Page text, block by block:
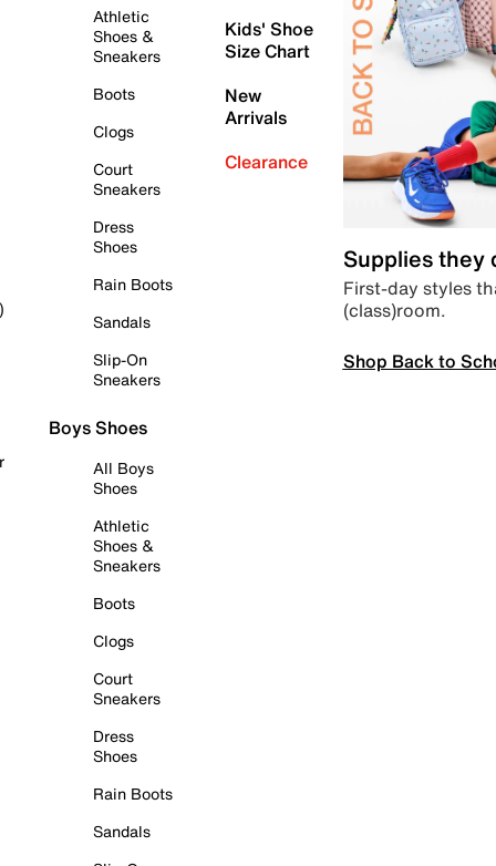
Athletic
Shoes &
Sneakers
Boots
Clogs
Court
Sneakers
Dress
Shoes
Rain Boots
Sandals
Slip-On
Sneakers
Boys Shoes
All Boys
Shoes
Athletic
Shoes &
Sneakers
Boots
Clogs
Court
Sneakers
Dress
Shoes
Rain Boots
Sandals
Kids' Shoe
Size Chart
New
Arrivals
Clearance
Supplies they
First-day styles
(class)room.
Shop Back to